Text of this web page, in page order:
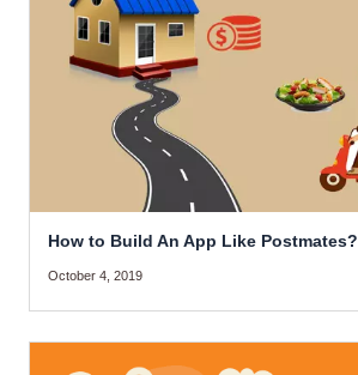
How to Build An App Like Postmates?
October 4, 2019